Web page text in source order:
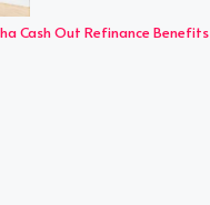
Cash Out Refinance Benefits